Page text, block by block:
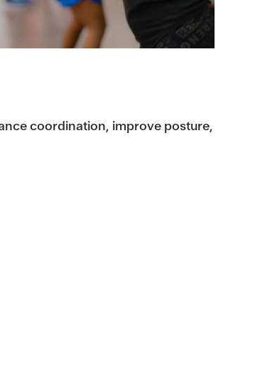
coordination, improve posture,